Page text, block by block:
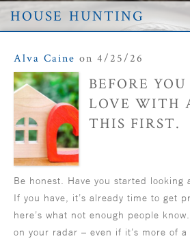
house hunting
Alva Caine on 4/25/26
BEFORE
LOVE WITH
THIS FIRST.
Be honest. Have you started looking
If you have, it’s already time to get
here’s what not enough people
on your radar – even if it’s more of